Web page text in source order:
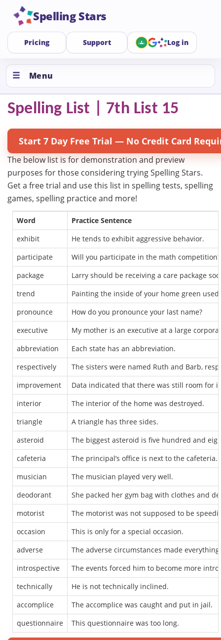
Spelling Stars
Pricing Support Log in
Menu
Spelling List | 7th List 15
Start 7 Day Free Trial — No Credit Card
The below list is for demonstration and preview
purposes for those considering trying Spelling Stars.
Get a free trial and use this list in spelling tests, spelling
games, spelling practice and more!
Word
Practice Sentence
exhibit
He tends to exhibit aggressive behavior.
participate
Will you participate in the math competition?
package
Larry should be receiving a care package
trend
Painting the inside of your home green
pronounce
How do you pronounce your last name?
executive
My mother is an executive at a large
abbreviation
Each state has an abbreviation.
respectively
The sisters were named Ruth and Barb,
improvement
Data indicated that there was still room for
interior
The interior of the home was destroyed.
triangle
A triangle has three sides.
asteroid
The biggest asteroid is five hundred and
cafeteria
The principal’s office is next to the cafeteria.
musician
The musician played very well.
deodorant
She packed her gym bag with clothes and
motorist
The motorist was not supposed to be
occasion
This is only for a special occasion.
adverse
The adverse circumstances made
introspective
The events forced him to become more
technically
He is not technically inclined.
accomplice
The accomplice was caught and put in jail.
questionnaire
This questionnaire was too long.